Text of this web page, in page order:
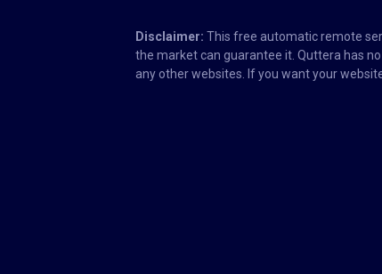
Disclaimer: This free automatic remote
the market can guarantee it. Quttera has
any other websites. If you want your